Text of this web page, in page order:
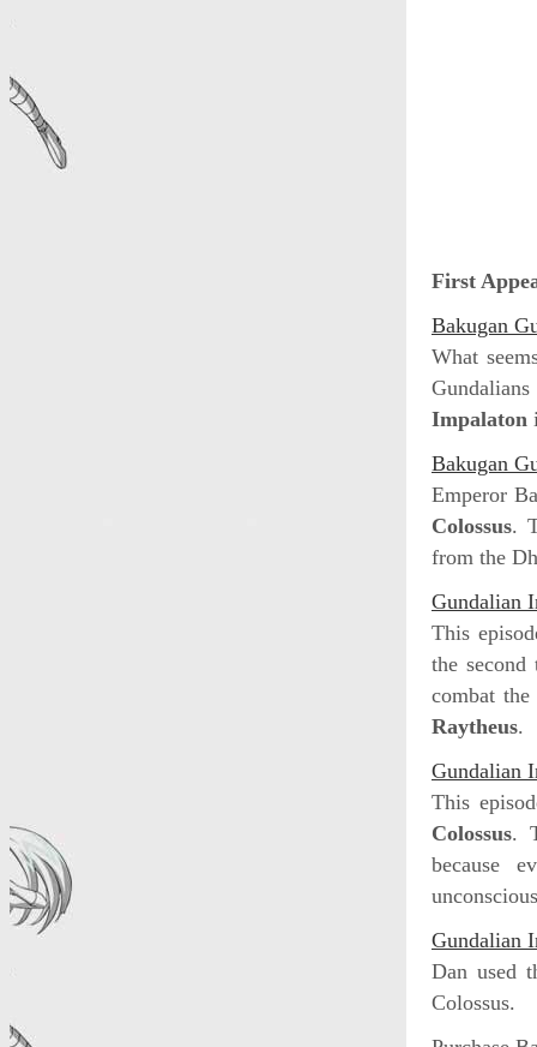
First
Bakugan
What
Impalaton
Bakugan
Emperor
Colossus.
from the
Gundalian
This
the
combat
Raytheus.
Gundalian
This
Colossus.
because
Gundalian
Dan used
Colossus.